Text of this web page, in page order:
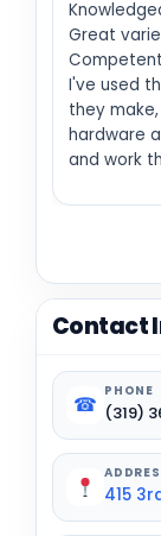
Great
I've used
they
hardware
and work
Contact
☎
PHONE
(319)
415